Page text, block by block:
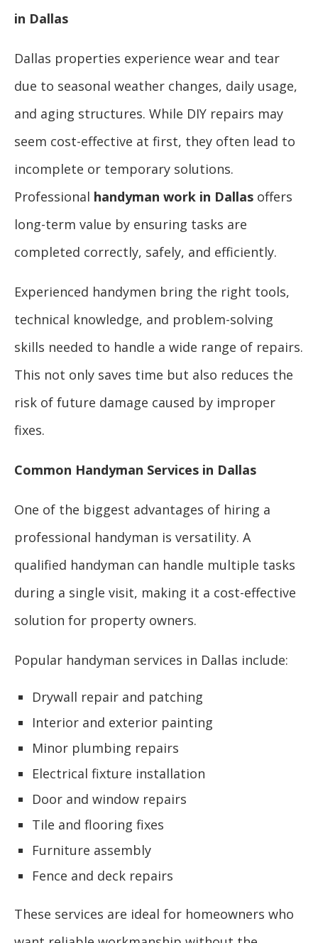
in Dallas
Dallas properties experience wear and tear
due to seasonal weather changes, daily usage,
and aging structures. While DIY repairs may
seem cost-effective at first, they often lead to
incomplete or temporary solutions.
Professional handyman work in Dallas offers
long-term value by ensuring tasks are
completed correctly, safely, and efficiently.
Experienced handymen bring the right tools,
technical knowledge, and problem-solving
skills needed to handle a wide range of repairs.
This not only saves time but also reduces the
risk of future damage caused by improper
fixes.
Common Handyman Services in Dallas
One of the biggest advantages of hiring a
professional handyman is versatility. A
qualified handyman can handle multiple tasks
during a single visit, making it a cost-effective
solution for property owners.
Popular handyman services in Dallas include:
Drywall repair and patching
Interior and exterior painting
Minor plumbing repairs
Electrical fixture installation
Door and window repairs
Tile and flooring fixes
Furniture assembly
Fence and deck repairs
These services are ideal for homeowners who